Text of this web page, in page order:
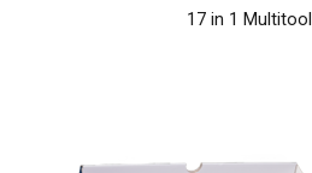
17 in 1 Multitool